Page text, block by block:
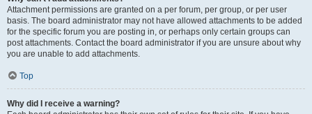
Attachment permissions are granted on a per forum, per group, or per user
basis. The board administrator may not have allowed attachments to be added
for the specific forum you are posting in, or perhaps only certain groups can
post attachments. Contact the board administrator if you are unsure about why
you are unable to add attachments.
Top
Why did I receive a warning?